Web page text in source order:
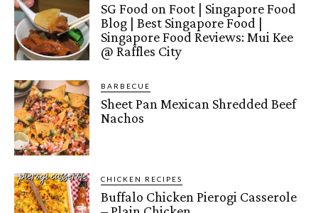
SG Food on Foot | Singapore Food
Blog | Best Singapore Food |
Singapore Food Reviews: Mui Kee
@ Raffles City
BARBECUE
Sheet Pan Mexican Shredded Beef
Nachos
CHICKEN RECIPES
Buffalo Chicken Pierogi Casserole